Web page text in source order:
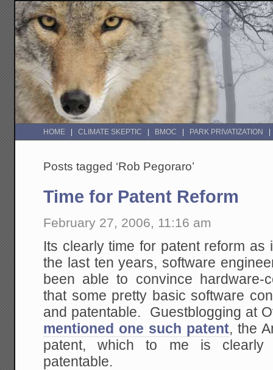
HOME CLIMATE SKEPTIC BMOC PARK PRIVATIZATION
Posts tagged ‘Rob Pegoraro’
Time for Patent Reform
February 27, 2006, 11:16 am
Its clearly time for patent reform
the last ten years, software
been able to convince hardware-
that some pretty basic software
and patentable. Guestblogging at
mentioned one such patent, the
patent, which to me is clearly
patentable.